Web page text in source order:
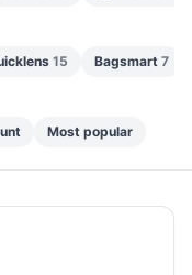
15 Bagsmart 7
Most popular